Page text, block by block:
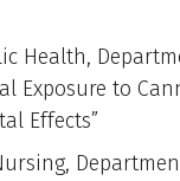
Health,
Exposure to
Effects”